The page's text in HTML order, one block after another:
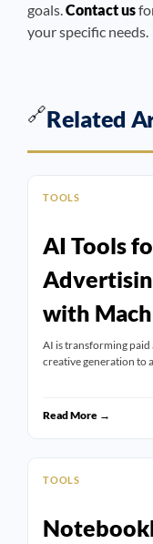
goals.Contact us
your specific needs.
🔗Related
TOOLS
AI Tools
with
AI is transforming
creative generation to
Read More →
TOOLS